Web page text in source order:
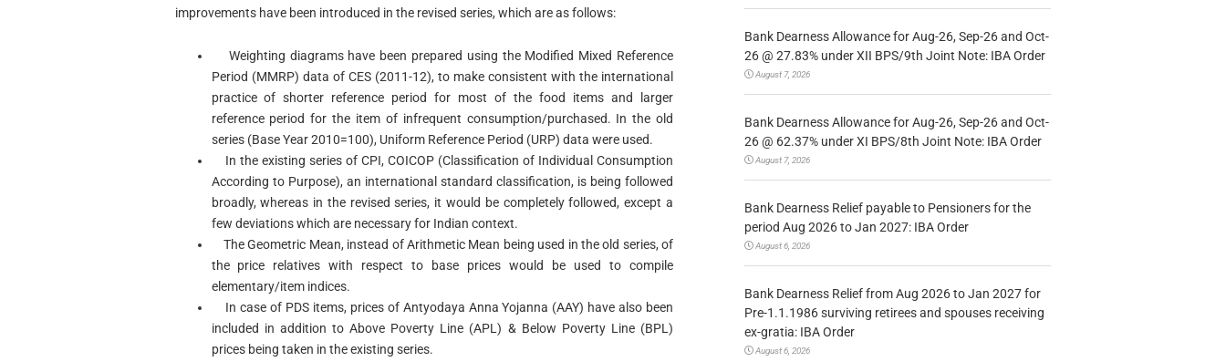
improvements have been introduced in the revised series, which are as follows:
Weighting diagrams have been prepared using the Modified Mixed Reference
Period (MMRP) data of CES (2011-12), to make consistent with the international
practice of shorter reference period for most of the food items and larger
reference period for the item of infrequent consumption/purchased. In the old
series (Base Year 2010=100), Uniform Reference Period (URP) data were used.
In the existing series of CPI, COICOP (Classification of Individual Consumption
According to Purpose), an international standard classification, is being followed
broadly, whereas in the revised series, it would be completely followed, except a
few deviations which are necessary for Indian context.
The Geometric Mean, instead of Arithmetic Mean being used in the old series, of
the price relatives with respect to base prices would be used to compile
elementary/item indices.
In case of PDS items, prices of Antyodaya Anna Yojanna (AAY) have also been
included in addition to Above Poverty Line (APL) & Below Poverty Line (BPL)
prices being taken in the existing series.
Bank Dearness Allowance for Aug-26, Sep-26 and Oct-
26 @ 27.83% under XII BPS/9th Joint Note: IBA Order
August 7, 2026
Bank Dearness Allowance for Aug-26, Sep-26 and Oct-
26 @ 62.37% under XI BPS/8th Joint Note: IBA Order
August 7, 2026
Bank Dearness Relief payable to Pensioners for the
period Aug 2026 to Jan 2027: IBA Order
August 6, 2026
Bank Dearness Relief from Aug 2026 to Jan 2027 for
Pre-1.1.1986 surviving retirees and spouses receiving
ex-gratia: IBA Order
August 6, 2026